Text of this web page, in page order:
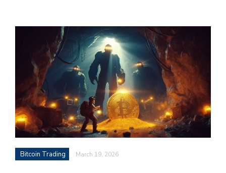
Bitcoin Trading March 19, 2026